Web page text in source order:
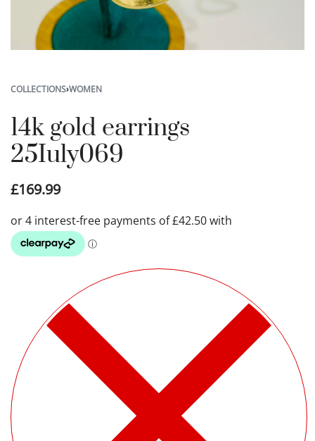
COLLECTIONS›WOMEN
14k gold earrings
25Iuly069
£169.99